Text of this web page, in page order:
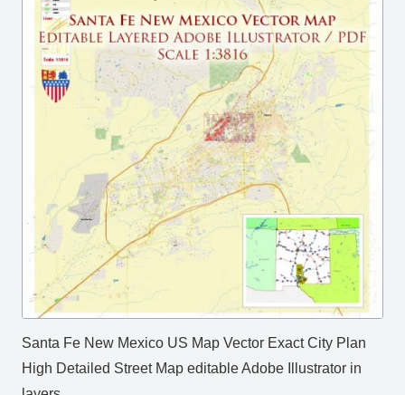
Santa Fe New Mexico US Map Vector Exact City Plan
High Detailed Street Map editable Adobe Illustrator in